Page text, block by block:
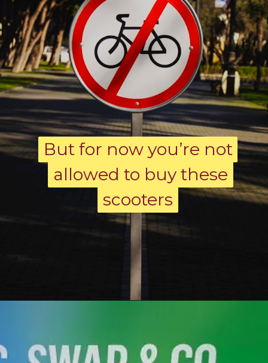
But for now you’re not
allowed to buy these
scooters
But for now you’re not
allowed to buy these
scooters